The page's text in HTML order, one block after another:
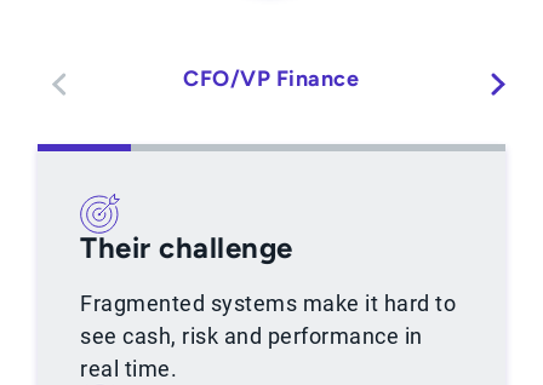
CFO/VP Finance
Their challenge
Fragmented systems make it hard to
see cash, risk and performance in
real time.